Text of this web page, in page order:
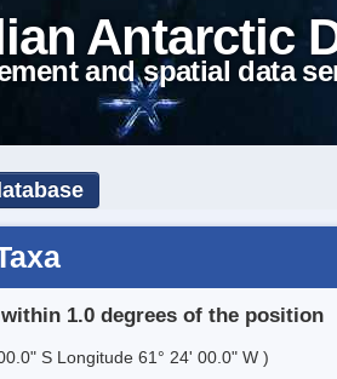
Antarctic
and spatial data
1.0 degrees of the position
S Longitude 61° 24' 00.0" W )